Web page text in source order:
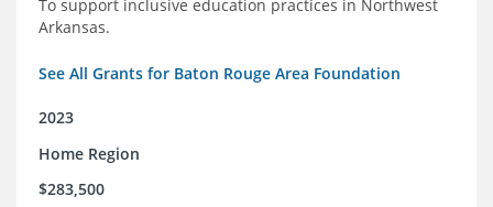
To support inclusive education practices in Northwest
Arkansas.
See All Grants for Baton Rouge Area Foundation
2023
Home Region
$283,500